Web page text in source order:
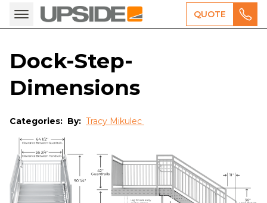
QUOTE
Dock-Step-
Dimensions
Categories: By: Tracy Mikulec